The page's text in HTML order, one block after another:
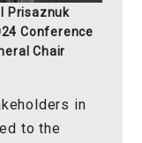
Prisaznuk
Conference
Chair
in
to the